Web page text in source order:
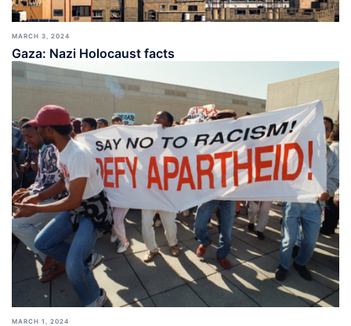
MARCH 3, 2024
Gaza: Nazi Holocaust facts
MARCH 1, 2024